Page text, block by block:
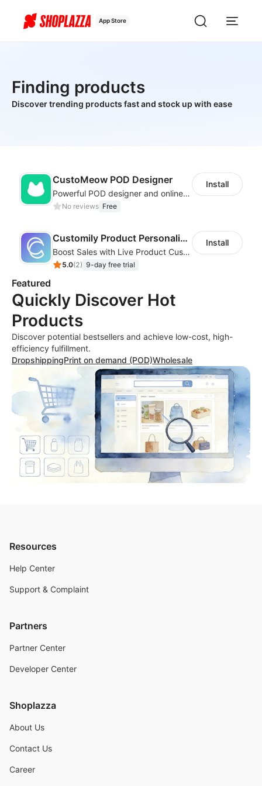
App Store
Finding products
Discover trending products fast and stock up with ease
CustoMeow POD Designer
Powerful POD designer and online custom features for personalized products
No reviews Free
Install
Customily Product Personalizer
Boost Sales with Live Product Customization and Automatic Fulfillment
5.0(2) 9-day free trial
Install
Featured
Quickly Discover Hot
Products
Discover potential bestsellers and achieve low-cost, high-
efficiency fulfillment.
DropshippingPrint on demand (POD)Wholesale
Resources
Help Center
Support & Complaint
Partners
Partner Center
Developer Center
Shoplazza
About Us
Contact Us
Career